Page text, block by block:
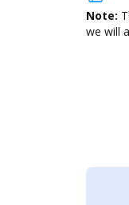
Note:
we will